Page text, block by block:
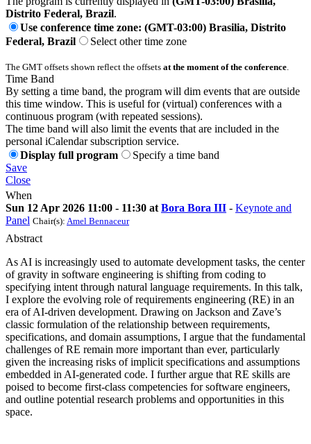
Distrito Federal, Brazil.
Use conference time zone: (GMT-03:00) Brasilia, Distrito
Federal, Brazil
Select other time zone
The GMT offsets shown reflect the offsets at the moment of the conference
Time Band
By setting a time band, the program will dim events that are outside
this time window. This is useful for (virtual) conferences with a
continuous program (with repeated sessions).
The time band will also limit the events that are included in the
personal iCalendar subscription service.
Display full program
Specify a time band
Save
Close
When
Sun 12 Apr 2026 11:00 - 11:30 at Bora Bora III - Keynote and
Panel Chair(s): Amel Bennaceur
Abstract
As AI is increasingly used to automate development tasks, the center
of gravity in software engineering is shifting from coding to
specifying intent through natural language requirements. In this talk,
I explore the evolving role of requirements engineering (RE) in an
era of AI-driven development. Drawing on Jackson and Zave’s
classic formulation of the relationship between requirements,
specifications, and domain assumptions, I argue that the fundamental
challenges of RE remain more important than ever, particularly
given the increasing risks of implicit specifications and assumptions
embedded in AI-generated code. I further argue that RE skills are
poised to become first-class competencies for software engineers,
and outline potential research problems and opportunities in this
space.